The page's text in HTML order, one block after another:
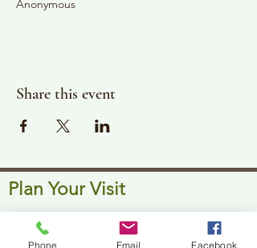
Anonymous
Share this event
Plan Your Visit
Gallery Hours: Pending
Phone Email Facebook